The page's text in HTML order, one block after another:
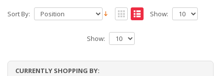
Sort By: Show:
Show:
CURRENTLY SHOPPING BY: